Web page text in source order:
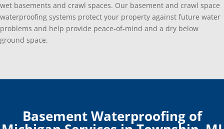
wet basements and crawl spaces. Our basement and crawl space
waterproofing systems protect your property against future water
problems and help provide peace-of-mind and a dry below
ground space.
Basement Waterproofing of